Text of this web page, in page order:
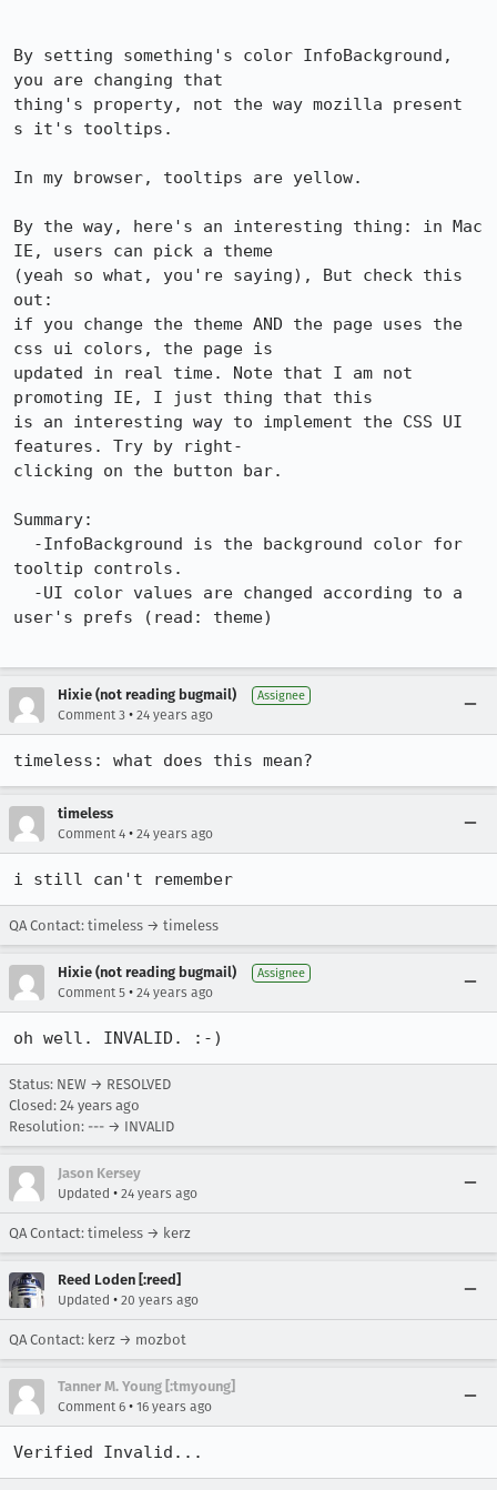
By setting something's color InfoBackground,
you are changing that
thing's property, not the way mozilla present
s it's tooltips.
In my browser, tooltips are yellow.
By the way, here's an interesting thing: in Mac
IE, users can pick a theme
(yeah so what, you're saying), But check this
out:
if you change the theme AND the page uses the
css ui colors, the page is
updated in real time. Note that I am not
promoting IE, I just thing that this
is an interesting way to implement the CSS UI
features. Try by right-
clicking on the button bar.
Summary:
tooltip controls.
user's prefs (read: theme)
Hixie (not reading bugmail) Assignee
Comment 3 • 24 years ago
timeless: what does this mean?
timeless
Comment 4 • 24 years ago
i still can't remember
QA Contact: timeless → timeless
Hixie (not reading bugmail) Assignee
Comment 5 • 24 years ago
oh well. INVALID. :-)
Status: NEW → RESOLVED
Closed: 24 years ago
Resolution: --- → INVALID
Jason Kersey
Updated • 24 years ago
QA Contact: timeless → kerz
Reed Loden [:reed]
Updated • 20 years ago
QA Contact: kerz → mozbot
Tanner M. Young [:tmyoung]
Comment 6 • 16 years ago
Verified Invalid...